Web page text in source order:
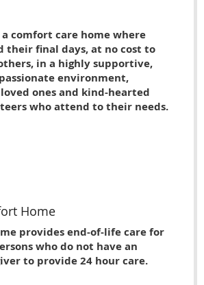
a comfort care home where
their final days, at no cost to
in a highly supportive,
environment,
ones and kind-hearted
who attend to their needs.
Home
provides end-of-life care for
who do not have an
to provide 24 hour care.